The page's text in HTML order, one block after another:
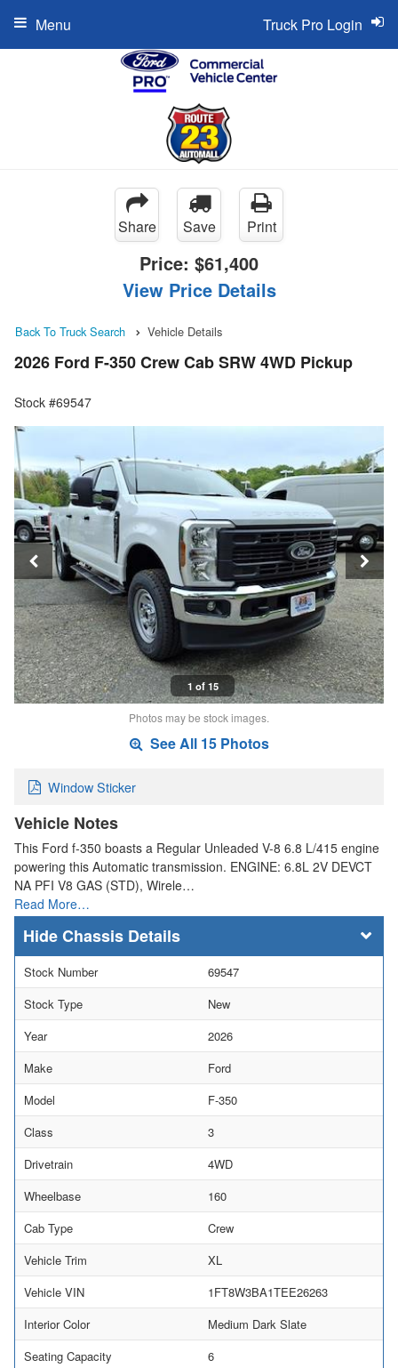
Truck Pro Login
Menu
Share Save Print
Price: $61,400
View Price Details
Back To Truck Search Vehicle Details
2026 Ford F-350 Crew Cab SRW 4WD Pickup
Stock #69547
1 of 15
Photos may be stock images.
See All 15 Photos
Window Sticker
Vehicle Notes
This Ford f-350 boasts a Regular Unleaded V-8 6.8 L/415 engine
powering this Automatic transmission. ENGINE: 6.8L 2V DEVCT
NA PFI V8 GAS (STD), Wirele…
Read More…
Chassis Details
Stock Number
69547
Stock Type
New
Year
2026
Make
Ford
Model
F-350
Class
3
Drivetrain
4WD
Wheelbase
160
Cab Type
Crew
Vehicle Trim
XL
Vehicle VIN
1FT8W3BA1TEE26263
Interior Color
Medium Dark Slate
Seating Capacity
6